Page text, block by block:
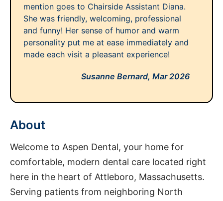
mention goes to Chairside Assistant Diana.
She was friendly, welcoming, professional
and funny! Her sense of humor and warm
personality put me at ease immediately and
made each visit a pleasant experience!
Susanne Bernard, Mar 2026
About
Welcome to Aspen Dental, your home for
comfortable, modern dental care located right
here in the heart of Attleboro, Massachusetts.
Serving patients from neighboring North